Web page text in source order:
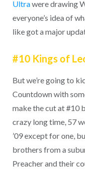
Ultrawere drawing
everyone’s idea of
like got a major
#10 Kings of
But we’re going to
Countdown with
make the cut at #10
crazy long time, 57
’09 except for one,
brothers from a
Preacher and their